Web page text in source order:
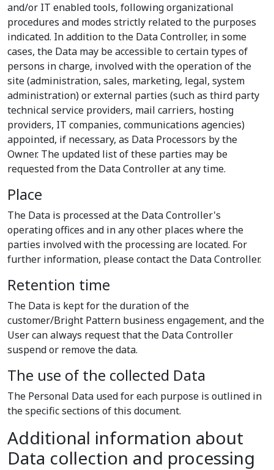
and/or IT enabled tools, following organizational
procedures and modes strictly related to the purposes
indicated. In addition to the Data Controller, in some
cases, the Data may be accessible to certain types of
persons in charge, involved with the operation of the
site (administration, sales, marketing, legal, system
administration) or external parties (such as third party
technical service providers, mail carriers, hosting
providers, IT companies, communications agencies)
appointed, if necessary, as Data Processors by the
Owner. The updated list of these parties may be
requested from the Data Controller at any time.
Place
The Data is processed at the Data Controller's
operating offices and in any other places where the
parties involved with the processing are located. For
further information, please contact the Data Controller.
Retention time
The Data is kept for the duration of the
customer/Bright Pattern business engagement, and the
User can always request that the Data Controller
suspend or remove the data.
The use of the collected Data
The Personal Data used for each purpose is outlined in
the specific sections of this document.
Additional information about
Data collection and processing